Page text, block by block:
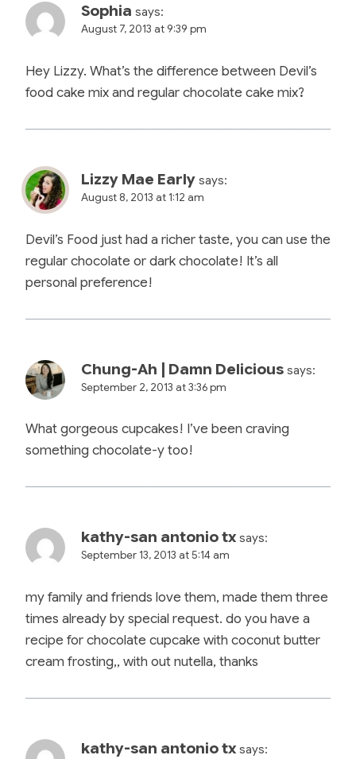
Sophia says:
August 7, 2013 at 9:39 pm
Hey Lizzy. What’s the difference between Devil’s
food cake mix and regular chocolate cake mix?
Lizzy Mae Early says:
August 8, 2013 at 1:12 am
Devil’s Food just had a richer taste, you can use the
regular chocolate or dark chocolate! It’s all
personal preference!
Chung-Ah | Damn Delicious says:
September 2, 2013 at 3:36 pm
What gorgeous cupcakes! I’ve been craving
something chocolate-y too!
kathy-san antonio tx says:
September 13, 2013 at 5:14 am
my family and friends love them, made them three
times already by special request. do you have a
recipe for chocolate cupcake with coconut butter
cream frosting,, with out nutella, thanks
kathy-san antonio tx says: